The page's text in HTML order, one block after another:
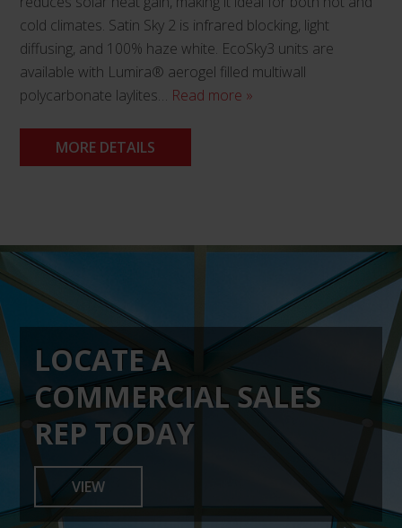
cold climates. Satin Sky 2 is infrared blocking, light
diffusing, and 100% haze white. EcoSky3 units are
available with Lumira® aerogel filled multiwall
polycarbonate laylites… Read more »
MORE DETAILS
has
multiple
variants.
The
options
may
be
chosen
page
LOCATE A
COMMERCIAL SALES
REP TODAY
VIEW